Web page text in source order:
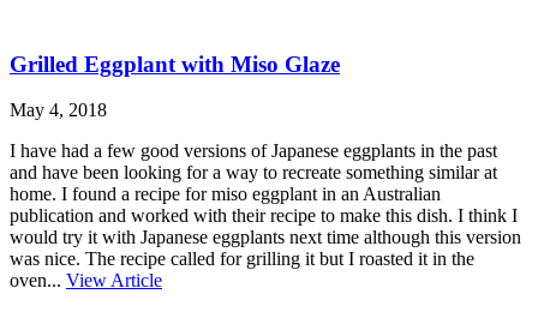
Grilled Eggplant with Miso Glaze
May 4, 2018
I have had a few good versions of Japanese eggplants in the past
and have been looking for a way to recreate something similar at
home. I found a recipe for miso eggplant in an Australian
publication and worked with their recipe to make this dish. I think I
would try it with Japanese eggplants next time although this version
was nice. The recipe called for grilling it but I roasted it in the
oven... View Article